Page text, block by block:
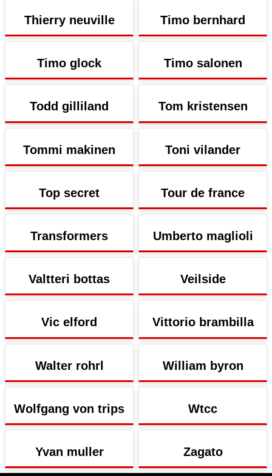
Thierry neuville Timo bernhard
Timo glock Timo salonen
Todd gilliland Tom kristensen
Tommi makinen Toni vilander
Top secret Tour de france
Transformers Umberto maglioli
Valtteri bottas Veilside
Vic elford Vittorio brambilla
Walter rohrl William byron
Wolfgang von trips Wtcc
Yvan muller Zagato